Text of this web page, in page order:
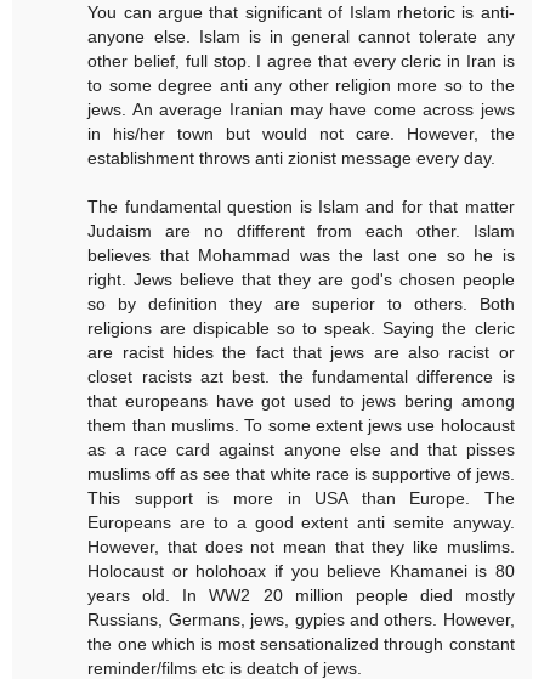
You can argue that significant of Islam rhetoric is anti-
anyone else. Islam is in general cannot tolerate any
other belief, full stop. I agree that every cleric in Iran is
to some degree anti any other religion more so to the
jews. An average Iranian may have come across jews
in his/her town but would not care. However, the
establishment throws anti zionist message every day.
The fundamental question is Islam and for that matter
Judaism are no dfifferent from each other. Islam
believes that Mohammad was the last one so he is
right. Jews believe that they are god's chosen people
so by definition they are superior to others. Both
religions are dispicable so to speak. Saying the cleric
are racist hides the fact that jews are also racist or
closet racists azt best. the fundamental difference is
that europeans have got used to jews bering among
them than muslims. To some extent jews use holocaust
as a race card against anyone else and that pisses
muslims off as see that white race is supportive of jews.
This support is more in USA than Europe. The
Europeans are to a good extent anti semite anyway.
However, that does not mean that they like muslims.
Holocaust or holohoax if you believe Khamanei is 80
years old. In WW2 20 million people died mostly
Russians, Germans, jews, gypies and others. However,
the one which is most sensationalized through constant
reminder/films etc is deatch of jews.